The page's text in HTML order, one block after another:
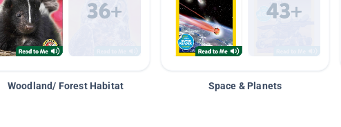
Woodland/ Forest Habitat Space & Planets